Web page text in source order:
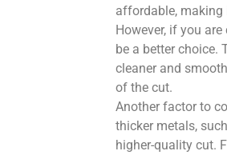
affordable,
However, if you
be a better choice.
cleaner and
of the cut.
Another factor to
thicker metals,
higher-quality cut.